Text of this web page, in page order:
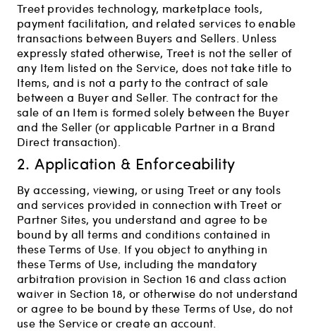
Treet provides technology, marketplace tools,
payment facilitation, and related services to enable
transactions between Buyers and Sellers. Unless
expressly stated otherwise, Treet is not the seller of
any Item listed on the Service, does not take title to
Items, and is not a party to the contract of sale
between a Buyer and Seller. The contract for the
sale of an Item is formed solely between the Buyer
and the Seller (or applicable Partner in a Brand
Direct transaction).
2. Application & Enforceability
By accessing, viewing, or using Treet or any tools
and services provided in connection with Treet or
Partner Sites, you understand and agree to be
bound by all terms and conditions contained in
these Terms of Use. If you object to anything in
these Terms of Use, including the mandatory
arbitration provision in Section 16 and class action
waiver in Section 18, or otherwise do not understand
or agree to be bound by these Terms of Use, do not
use the Service or create an account.